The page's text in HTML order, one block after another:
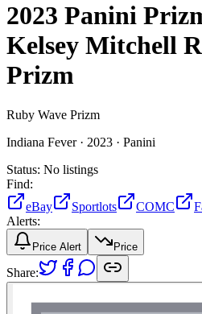
2023 Panini
Kelsey Mitchell
Prizm
Ruby Wave Prizm
Indiana Fever · 2023 · Panini
Status: No listings
Find:
eBay
Sportlots COMC
Alerts:
Price Alert Price
Share: